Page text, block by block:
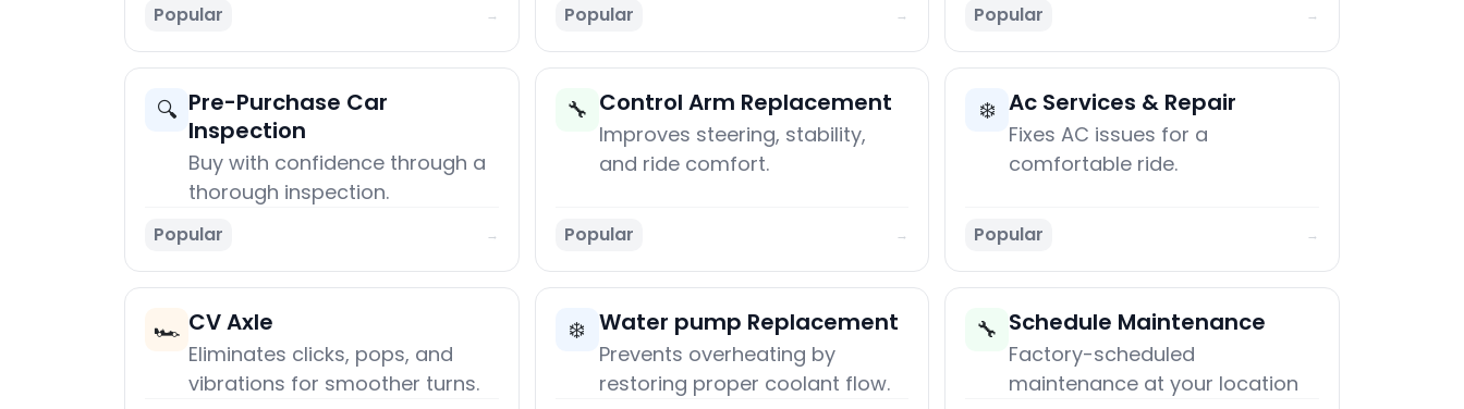
Popular → Popular → Popular →
🔍 Pre-Purchase Car
Inspection
Buy with confidence through a
thorough inspection.
Popular →
🔧 Control Arm Replacement
Improves steering, stability,
and ride comfort.
Popular →
❄️ Ac Services & Repair
Fixes AC issues for a
comfortable ride.
Popular →
🏎️ CV Axle
Eliminates clicks, pops, and
vibrations for smoother turns.
❄️ Water pump Replacement
Prevents overheating by
restoring proper coolant flow.
🔧 Schedule Maintenance
Factory-scheduled
maintenance at your location